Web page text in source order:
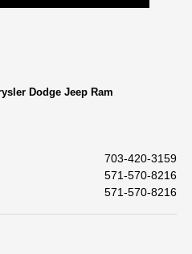
Dodge Jeep Ram
703-420-3159
571-570-8216
571-570-8216